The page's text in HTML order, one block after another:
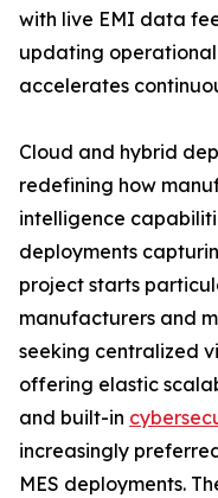
with live EMI data
updating
accelerates
Cloud and hybrid
redefining how
intelligence
deployments
project starts
manufacturers and
seeking centralized
offering elastic
and built-in
increasingly
MES deployments.